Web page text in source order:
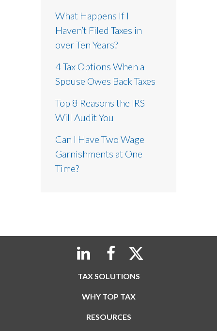
What Happens If I
Haven’t Filed Taxes in
over Ten Years?
4 Tax Options When a
Spouse Owes Back Taxes
Top 8 Reasons the IRS
Will Audit You
Can I Have Two Wage
Garnishments at One
Time?
TAX SOLUTIONS
WHY TOP TAX
RESOURCES